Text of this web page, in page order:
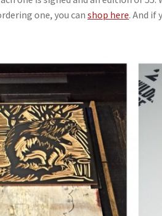
one, you canshop here. And if